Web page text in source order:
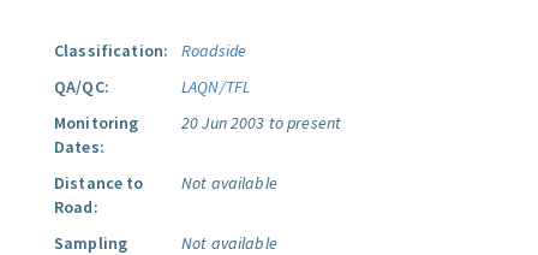
Classification:
Roadside
QA/QC:
LAQN/TFL
Monitoring
Dates:
20 Jun 2003 to present
Distance to
Road:
Not available
Sampling
Not available